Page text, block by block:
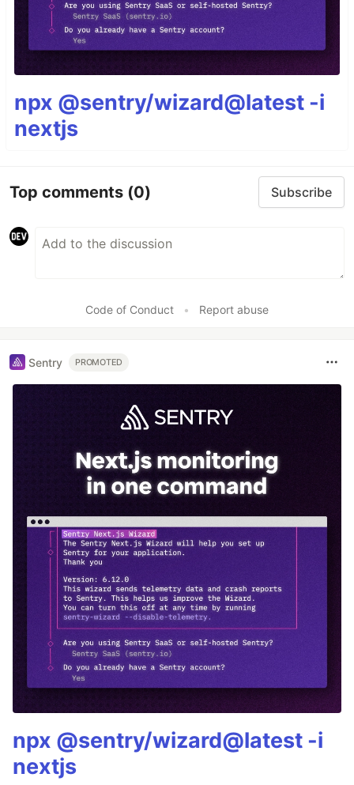
npx @sentry/wizard@latest -i
nextjs
Top comments (0) Subscribe
Code of Conduct • Report abuse
Sentry PROMOTED
npx @sentry/wizard@latest -i
nextjs